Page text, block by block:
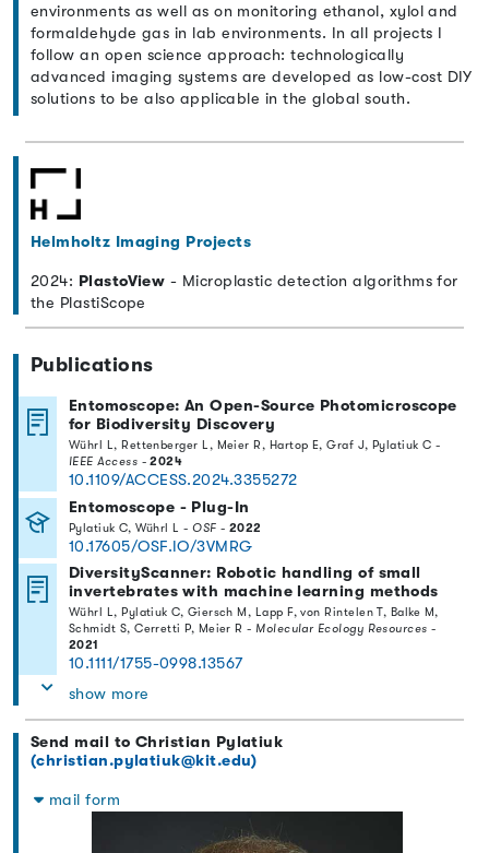
environments as well as on monitoring ethanol, xylol and
formaldehyde gas in lab environments. In all projects I
follow an open science approach: technologically
advanced imaging systems are developed as low-cost DIY
solutions to be also applicable in the global south.
Helmholtz Imaging Projects
2024: PlastoView - Microplastic detection algorithms for
the PlastiScope
Publications
Entomoscope: An Open-Source Photomicroscope
for Biodiversity Discovery
Wührl L, Rettenberger L, Meier R, Hartop E, Graf J, Pylatiuk C -
IEEE Access -2024
10.1109/ACCESS.2024.3355272
Entomoscope - Plug-In
Pylatiuk C, Wührl L -OSF - 2022
10.17605/OSF.IO/3VMRG
DiversityScanner: Robotic handling of small
invertebrates with machine learning methods
Wührl L, Pylatiuk C, Giersch M, Lapp F, von Rintelen T, Balke M,
Schmidt S, Cerretti P, Meier R - Molecular Ecology Resources -
2021
10.1111/1755-0998.13567
show more
Send mail to Christian Pylatiuk
(christian.pylatiuk@kit.edu)
mail form